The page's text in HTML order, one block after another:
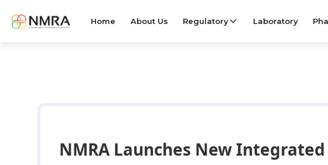
Home About Us Regulatory Laboratory
NMRA Launches New